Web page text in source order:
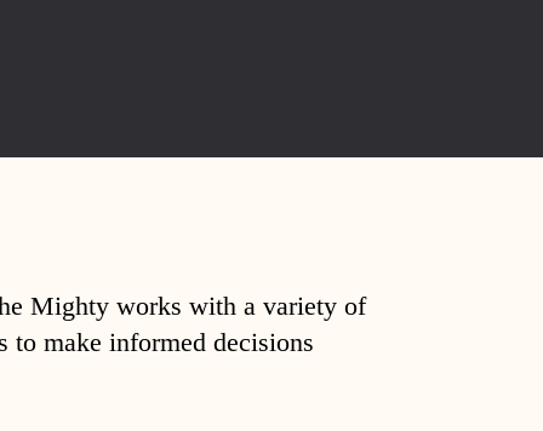
Mighty works with a variety of
to make informed decisions